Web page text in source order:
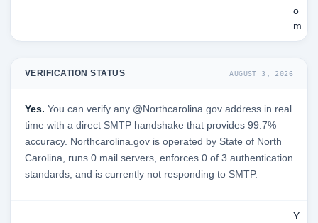
o
m
VERIFICATION STATUS AUGUST 3, 2026
Yes. You can verify any @Northcarolina.gov address in real
time with a direct SMTP handshake that provides 99.7%
accuracy. Northcarolina.gov is operated by State of North
Carolina, runs 0 mail servers, enforces 0 of 3 authentication
standards, and is currently not responding to SMTP.
Y